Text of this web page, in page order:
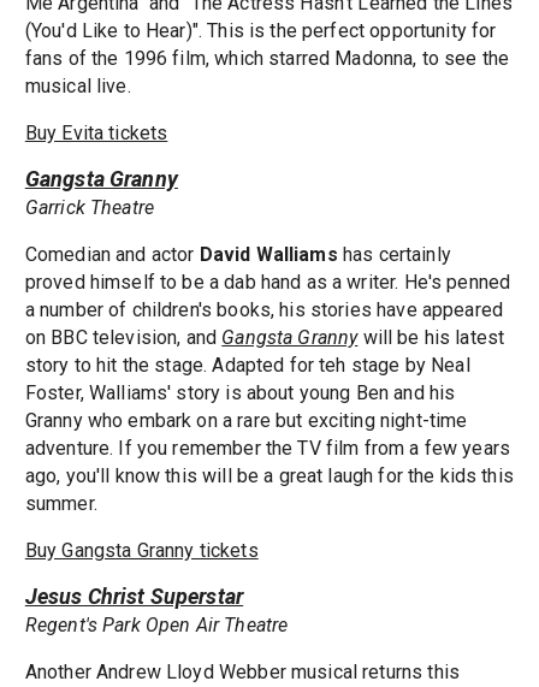
(You'd Like to Hear)". This is the perfect opportunity for
fans of the 1996 film, which starred Madonna, to see the
musical live.
Buy Evita tickets
Gangsta Granny
Garrick Theatre
Comedian and actor David Walliams has certainly
proved himself to be a dab hand as a writer. He's penned
a number of children's books, his stories have appeared
on BBC television, and Gangsta Grannywill be his latest
story to hit the stage. Adapted for teh stage by Neal
Foster, Walliams' story is about young Ben and his
Granny who embark on a rare but exciting night-time
adventure. If you remember the TV film from a few years
ago, you'll know this will be a great laugh for the kids this
summer.
Buy Gangsta Granny tickets
Jesus Christ Superstar
Regent's Park Open Air Theatre
Another Andrew Lloyd Webber musical returns this